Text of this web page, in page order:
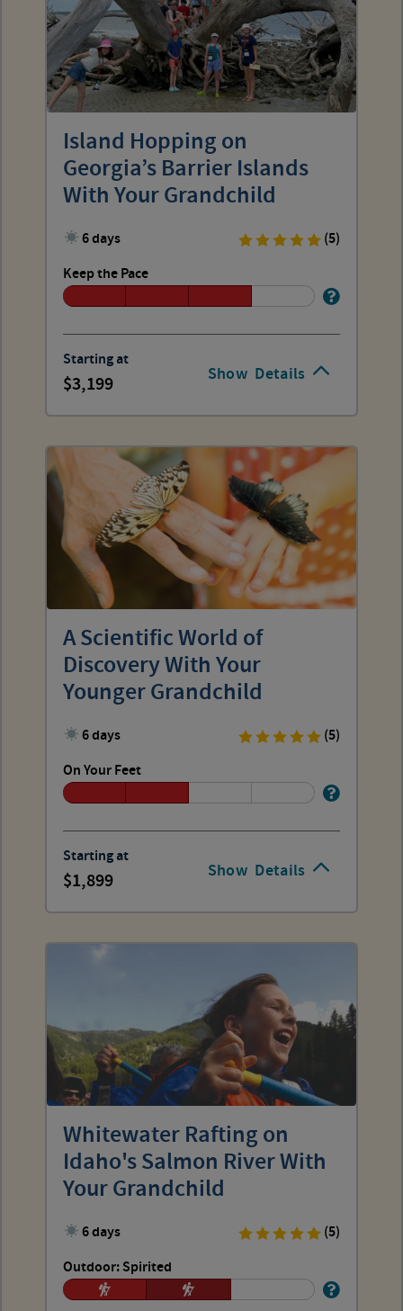
Show Details
Island Hopping on
Georgia’s Barrier Islands
With Your Grandchild
6 days
(5)
Keep the Pace
Starting at
3,199
Show Details
A Scientific World of
Discovery With Your
Younger Grandchild
6 days
(5)
On Your Feet
Starting at
1,899
Whitewater Rafting on
Idaho's Salmon River With
Your Grandchild
6 days
(5)
Outdoor: Spirited